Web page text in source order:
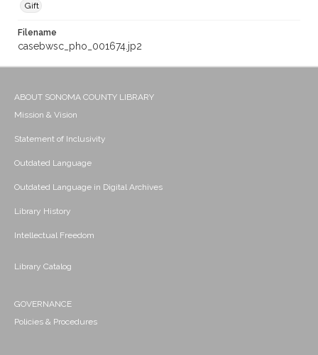
Gift
Filename
casebwsc_pho_001674.jp2
ABOUT SONOMA COUNTY LIBRARY
Mission & Vision
Statement of Inclusivity
Outdated Language
Outdated Language in Digital Archives
Library History
Intellectual Freedom
Library Catalog
GOVERNANCE
Policies & Procedures